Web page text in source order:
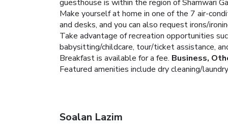
guesthouse is within the region of Shamwari
Make yourself at home in one of the 7 air-
and desks, and you can also request irons/
Take advantage of recreation opportunities
babysitting/childcare, tour/ticket assistance,
Breakfast is available for a fee. Business,
Featured amenities include dry cleaning/
Soalan Lazim